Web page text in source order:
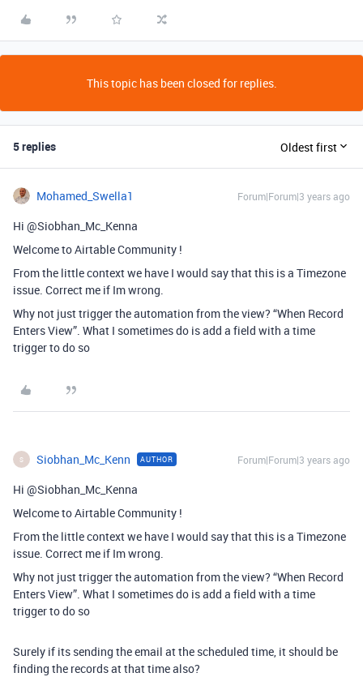
This topic has been closed for replies.
5 replies Oldest first
Mohamed_Swella1 Forum|Forum|3 years ago
Hi @Siobhan_Mc_Kenna
Welcome to Airtable Community !
From the little context we have I would say that this is a Timezone
issue. Correct me if Im wrong.
Why not just trigger the automation from the view? “When Record
Enters View”. What I sometimes do is add a field with a time
trigger to do so
S Siobhan_Mc_Kenn AUTHOR Forum|Forum|3 years ago
Hi @Siobhan_Mc_Kenna
Welcome to Airtable Community !
From the little context we have I would say that this is a Timezone
issue. Correct me if Im wrong.
Why not just trigger the automation from the view? “When Record
Enters View”. What I sometimes do is add a field with a time
trigger to do so
Surely if its sending the email at the scheduled time, it should be
finding the records at that time also?